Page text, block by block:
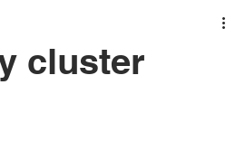
cluster